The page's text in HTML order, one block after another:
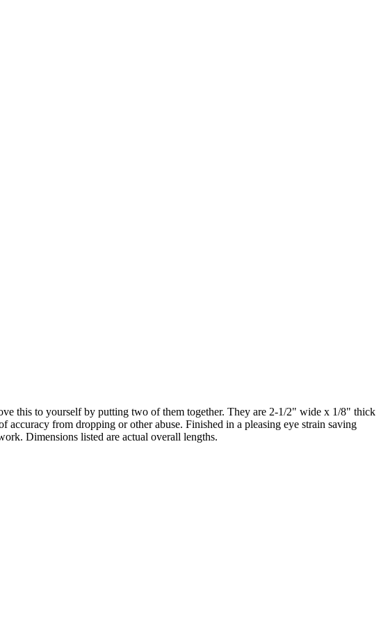
this to yourself by putting two of them together. They are 2-1/2" wide x 1/8" thick
accuracy from dropping or other abuse. Finished in a pleasing eye strain saving
Dimensions listed are actual overall lengths.